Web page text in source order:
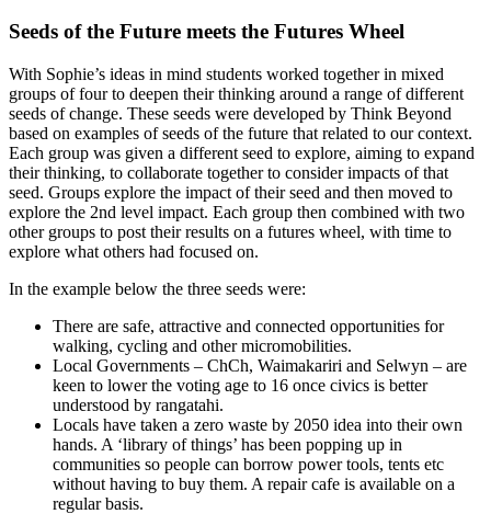
Seeds of the Future meets the Futures Wheel
With Sophie’s ideas in mind students worked together in mixed
groups of four to deepen their thinking around a range of different
seeds of change. These seeds were developed by Think Beyond
based on examples of seeds of the future that related to our context.
Each group was given a different seed to explore, aiming to expand
their thinking, to collaborate together to consider impacts of that
seed. Groups explore the impact of their seed and then moved to
explore the 2nd level impact. Each group then combined with two
other groups to post their results on a futures wheel, with time to
explore what others had focused on.
In the example below the three seeds were:
There are safe, attractive and connected opportunities for
walking, cycling and other micromobilities.
Local Governments – ChCh, Waimakariri and Selwyn – are
keen to lower the voting age to 16 once civics is better
understood by rangatahi.
Locals have taken a zero waste by 2050 idea into their own
hands. A ‘library of things’ has been popping up in
communities so people can borrow power tools, tents etc
without having to buy them. A repair cafe is available on a
regular basis.